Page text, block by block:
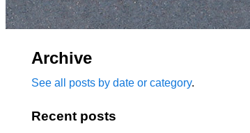
Archive
See all posts by date or category.
Recent posts